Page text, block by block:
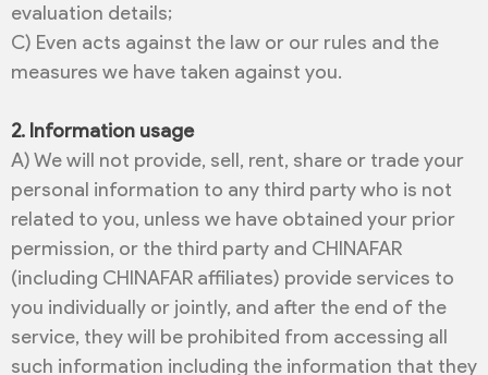
evaluation details;
C) Even acts against the law or our rules and the
measures we have taken against you.
2. Information usage
A) We will not provide, sell, rent, share or trade your
personal information to any third party who is not
related to you, unless we have obtained your prior
permission, or the third party and CHINAFAR
(including CHINAFAR affiliates) provide services to
you individually or jointly, and after the end of the
service, they will be prohibited from accessing all
such information including the information that they